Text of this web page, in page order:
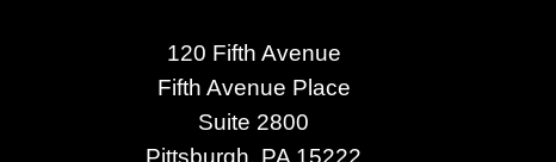
120 Fifth Avenue
Fifth Avenue Place
Suite 2800
Pittsburgh, PA 15222